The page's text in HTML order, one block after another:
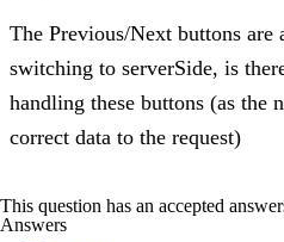
The Previous/Next buttons
switching to serverSide, is
handling these buttons (as the
correct data to the request)
This question has an accepted
Answers